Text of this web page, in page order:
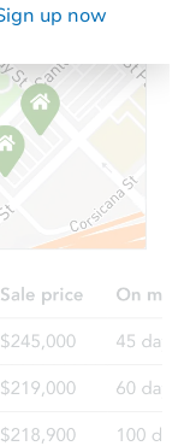
13 days
Opening Bid
Sale
up now